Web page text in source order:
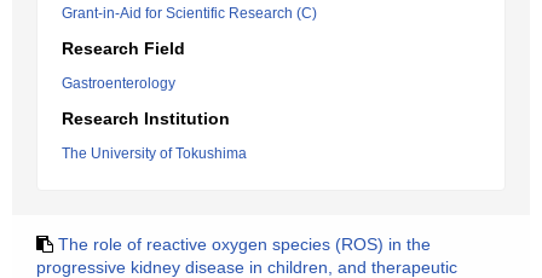
Grant-in-Aid for Scientific Research (C)
Research Field
Gastroenterology
Research Institution
The University of Tokushima
The role of reactive oxygen species (ROS) in the
progressive kidney disease in children, and therapeutic